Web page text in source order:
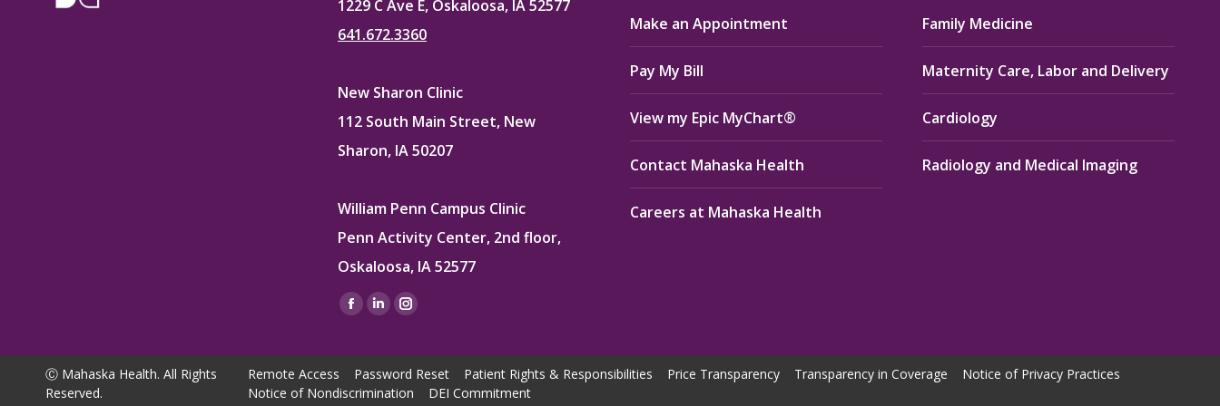
1229 C Ave E, Oskaloosa, IA 52577
641.672.3360
New Sharon Clinic
112 South Main Street, New
Sharon, IA 50207
William Penn Campus Clinic
Penn Activity Center, 2nd floor,
Oskaloosa, IA 52577
Find us on:
Facebook
opens
in
Linkedin
opens
in
Instagram
opens
in
Make an Appointment
Pay My Bill
View my Epic MyChart®
Contact Mahaska Health
Careers at Mahaska Health
Family Medicine
Maternity Care, Labor and Delivery
Cardiology
Radiology and Medical Imaging
Ⓒ Mahaska Health. All Rights
Reserved.
Remote Access Password Reset Patient Rights & Responsibilities Price Transparency Transparency in Coverage
Notice of Privacy Practices
Notice of Nondiscrimination
DEI Commitment